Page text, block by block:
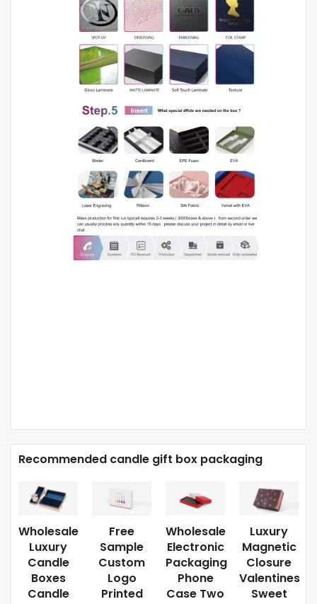
Recommended candle gift box packaging
Wholesale
Luxury
Candle
Boxes
Candle
Free
Sample
Custom
Logo
Printed
Wholesale
Electronic
Packaging
Phone
Case Two
Luxury
Magnetic
Closure
Valentines
Sweet